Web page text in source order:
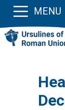
MENU